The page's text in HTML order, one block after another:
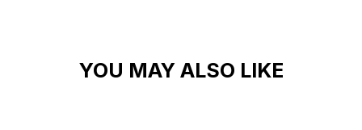
YOU MAY ALSO LIKE